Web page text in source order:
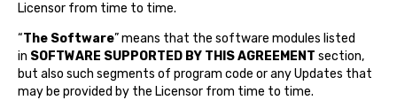
Licensor from time to time.
“The Software” means that the software modules listed
in SOFTWARE SUPPORTED BY THIS AGREEMENT section,
but also such segments of program code or any Updates that
may be provided by the Licensor from time to time.